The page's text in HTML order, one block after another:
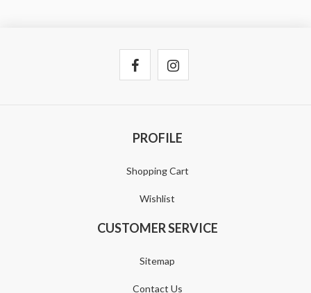
PROFILE
Shopping Cart
Wishlist
CUSTOMER SERVICE
Sitemap
Contact Us